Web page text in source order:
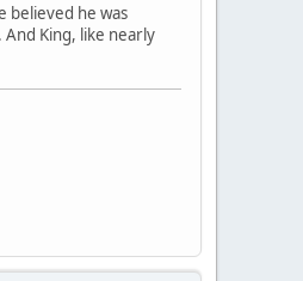
believed he was
King, like nearly